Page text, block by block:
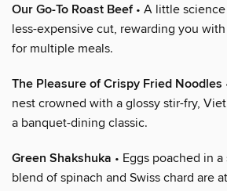
Our Go-To Roast Beef• A little
less-expensive cut, rewarding you
for multiple meals.
The Pleasure of Crispy Fried Noodles
nest crowned with a glossy stir-fry,
a banquet-dining classic.
Green Shakshuka • Eggs poached in
blend of spinach and Swiss chard are